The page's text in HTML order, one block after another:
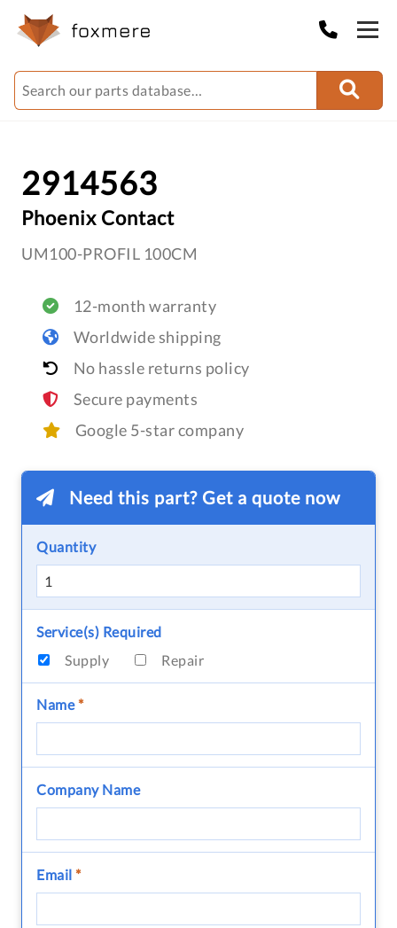
2914563
Phoenix Contact
UM100-PROFIL 100CM
12-month warranty
Worldwide shipping
No hassle returns policy
Secure payments
Google 5-star company
Need this part? Get a quote now
Quantity
Service(s) Required
Supply
Repair
Name*
Company Name
Email *